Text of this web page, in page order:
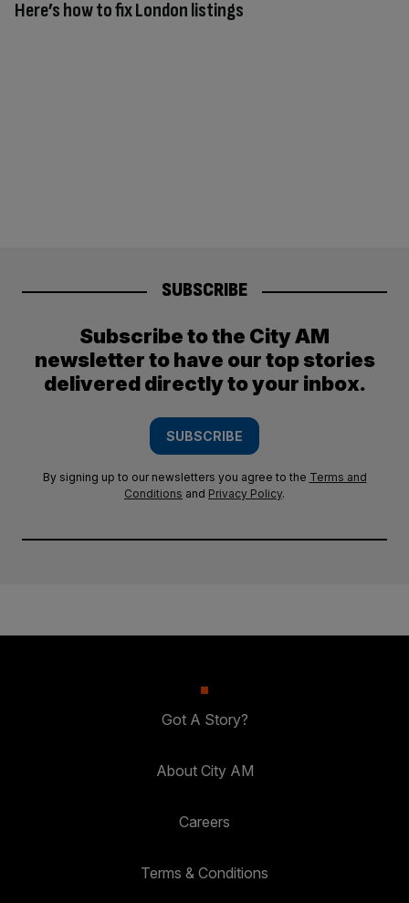
Here’s how to fix London listings
SUBSCRIBE
Subscribe to the City AM
newsletter to have our top stories
delivered directly to your inbox.
SUBSCRIBE
By signing up to our newsletters you agree to the Terms and
Conditions and Privacy Policy.
Got A Story?
About City AM
Careers
Terms & Conditions